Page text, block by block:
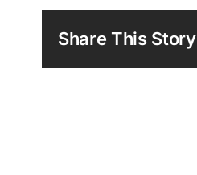
Share This Story